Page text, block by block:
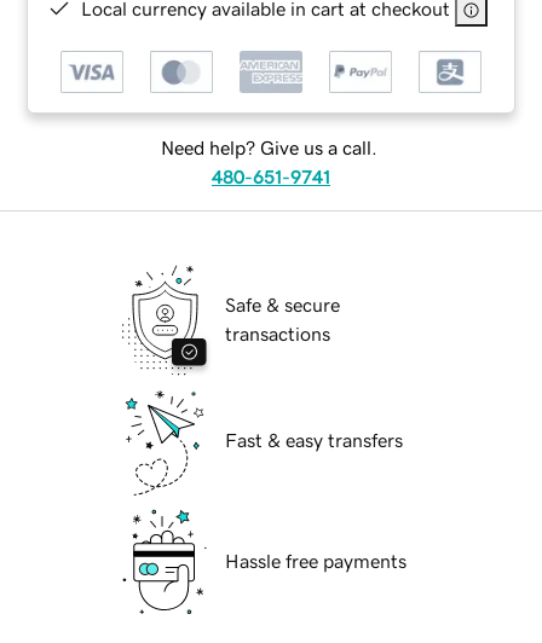
Local currency available in cart at checkout
Need help? Give us a call.
480-651-9741
Safe & secure
transactions
Fast & easy transfers
Hassle free payments